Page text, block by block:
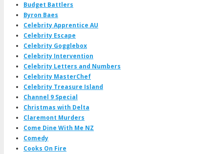
Budget Battlers
Byron Baes
Celebrity Apprentice AU
Celebrity Escape
Celebrity Gogglebox
Celebrity Intervention
Celebrity Letters and Numbers
Celebrity MasterChef
Celebrity Treasure Island
Channel 9 Special
Christmas with Delta
Claremont Murders
Come Dine With Me NZ
Comedy
Cooks On Fire